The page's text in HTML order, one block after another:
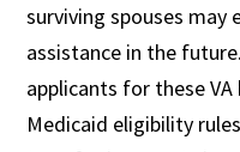
surviving spouses may
assistance in the
applicants for these
Medicaid eligibility